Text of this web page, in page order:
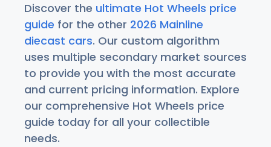
Discover the ultimate Hot Wheels price
guide for the other 2026 Mainline
diecast cars. Our custom algorithm
uses multiple secondary market sources
to provide you with the most accurate
and current pricing information. Explore
our comprehensive Hot Wheels price
guide today for all your collectible
needs.